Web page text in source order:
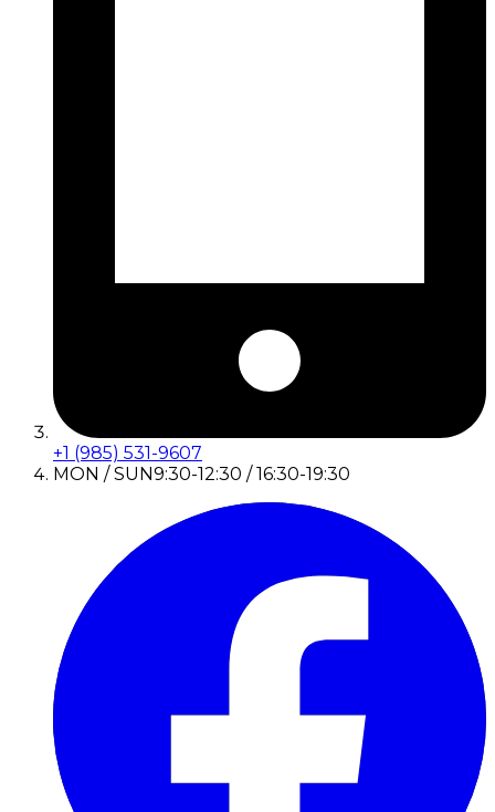
+1 (985) 531-9607
MON / SUN9:30-12:30 / 16:30-19:30